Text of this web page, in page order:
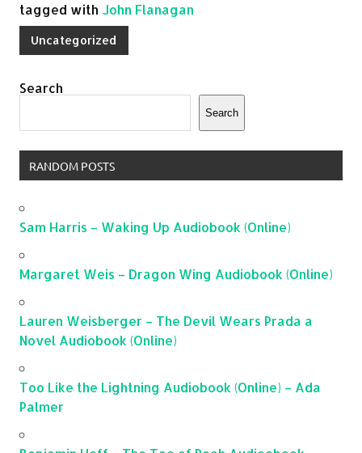
tagged with John Flanagan
Uncategorized
Search
Search
RANDOM POSTS
Sam Harris – Waking Up Audiobook (Online)
Margaret Weis – Dragon Wing Audiobook (Online)
Lauren Weisberger – The Devil Wears Prada a
Novel Audiobook (Online)
Too Like the Lightning Audiobook (Online) – Ada
Palmer